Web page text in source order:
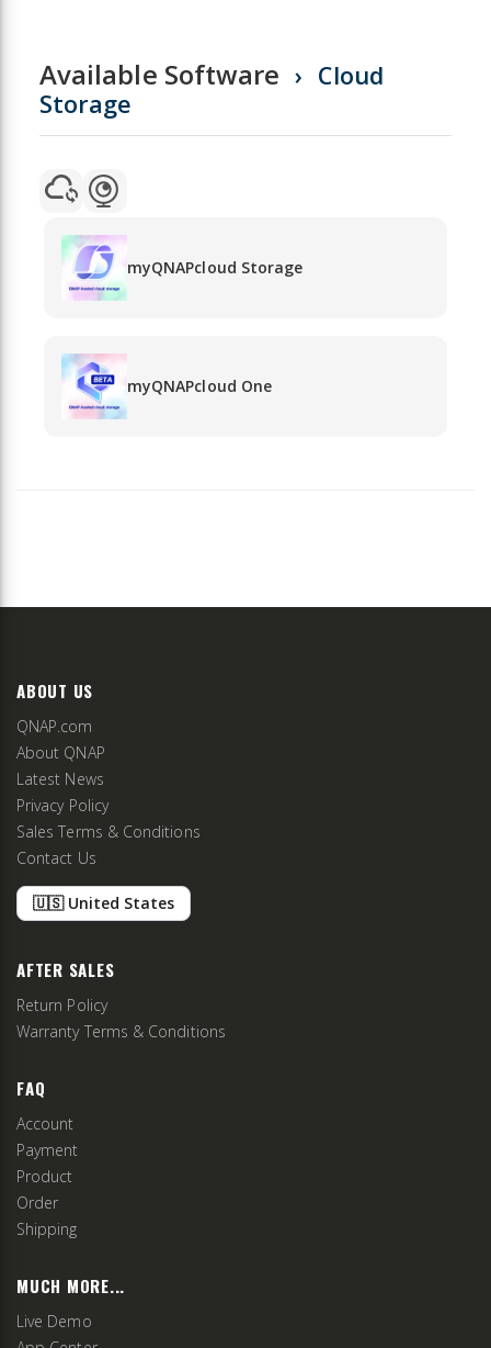
Available Software
Cloud
Storage
myQNAPcloud Storage
myQNAPcloud One
ABOUT US
QNAP.com
About QNAP
Latest News
Privacy Policy
Sales Terms & Conditions
Contact Us
🇺🇸 United States
AFTER SALES
Return Policy
Warranty Terms & Conditions
FAQ
Account
Payment
Product
Order
Shipping
MUCH MORE...
Live Demo